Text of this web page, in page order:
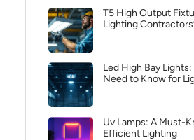
T5 High Output
Lighting
Led High Bay
Need to Know for
Uv Lamps: A Must-
Efficient Lighting